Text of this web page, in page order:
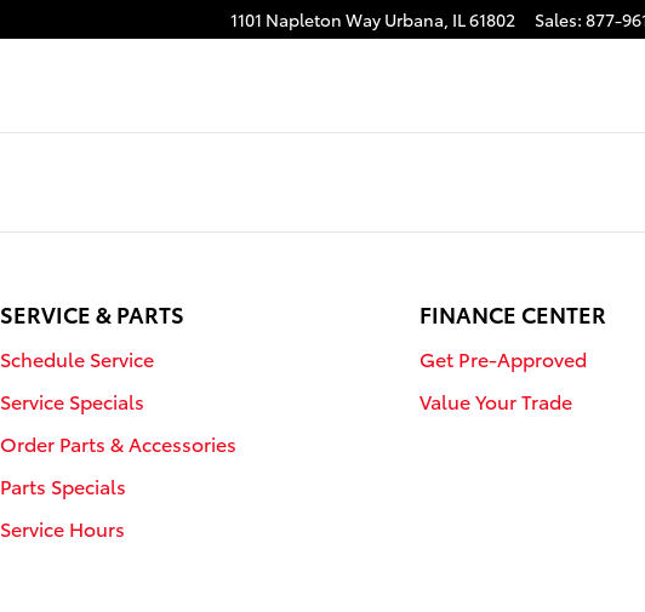
1101 Napleton Way Urbana, IL61802 Sales: 877-
SERVICE & PARTS
Schedule Service
Service Specials
Order Parts & Accessories
Parts Specials
Service Hours
FINANCE CENTER
Get Pre-Approved
Value Your Trade